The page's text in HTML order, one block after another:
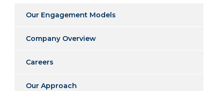
Our Engagement Models
Company Overview
Careers
Our Approach